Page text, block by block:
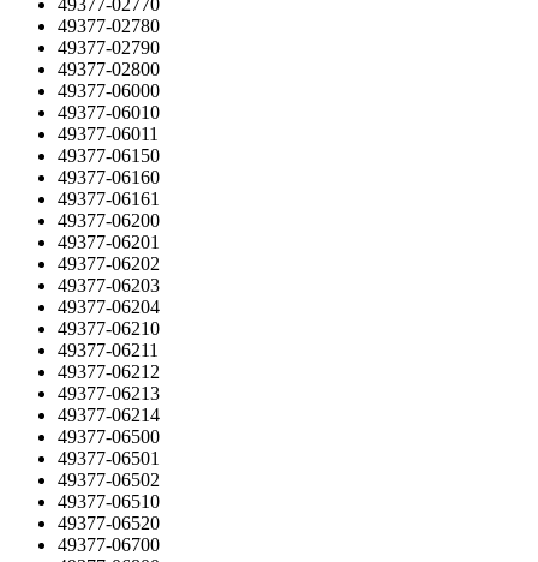
49377-02780
49377-02790
49377-02800
49377-06000
49377-06010
49377-06011
49377-06150
49377-06160
49377-06161
49377-06200
49377-06201
49377-06202
49377-06203
49377-06204
49377-06210
49377-06211
49377-06212
49377-06213
49377-06214
49377-06500
49377-06501
49377-06502
49377-06510
49377-06520
49377-06700